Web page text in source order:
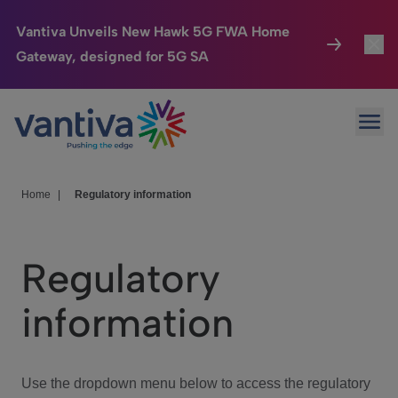
Vantiva Unveils New Hawk 5G FWA Home
Gateway, designed for 5G SA
Passer au contenu principal
Connected Home
HomeSight
We Care
Investor Center
Home Regulatory information
Regulatory
information
Use the dropdown menu below to access the regulatory